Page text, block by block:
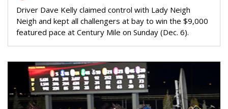
Driver Dave Kelly claimed control with Lady Neigh
Neigh and kept all challengers at bay to win the $9,000
featured pace at Century Mile on Sunday (Dec. 6).